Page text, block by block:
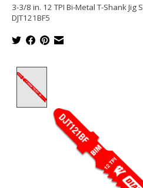
3-3/8 in. 12 TPI Bi-Metal T-Shank Jig
DJT121BF5